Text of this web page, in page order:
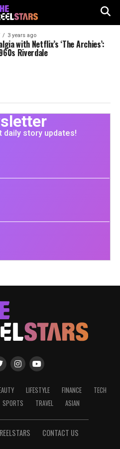
3 years ago
with Netflix’s ‘The Archies’:
Riverdale
daily story updates!
LIFESTYLE FINANCE
TECH
SPORTS TRAVEL ASIAN
CONTACT US